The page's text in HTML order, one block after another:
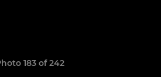
183 of 242